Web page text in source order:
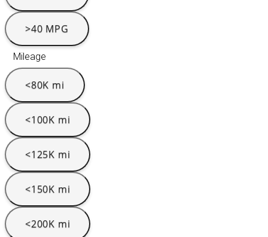
>40 MPG
Mileage
<80K mi
<100K mi
<125K mi
<150K mi
<200K mi